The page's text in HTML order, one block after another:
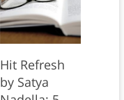
Hit Refresh
by Satya